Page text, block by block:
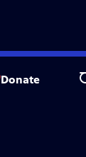
Donate